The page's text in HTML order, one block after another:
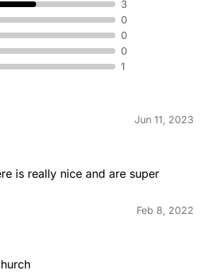
3
0
0
0
1
Jun 11, 2023
is really nice and are super
Feb 8, 2022